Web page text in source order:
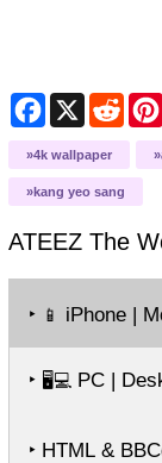
Facebook
X Reddit
4k wallpaper
kang yeo sang
ATEEZ The
‣ 📱 iPhone |
‣ 🖥️💻PC |
‣ HTML &